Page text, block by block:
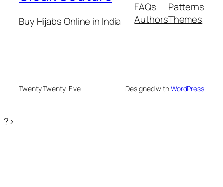
Buy Hijabs Online in India
FAQs
Authors
Patterns
Themes
Twenty Twenty-Five Designed withWordPress
?>